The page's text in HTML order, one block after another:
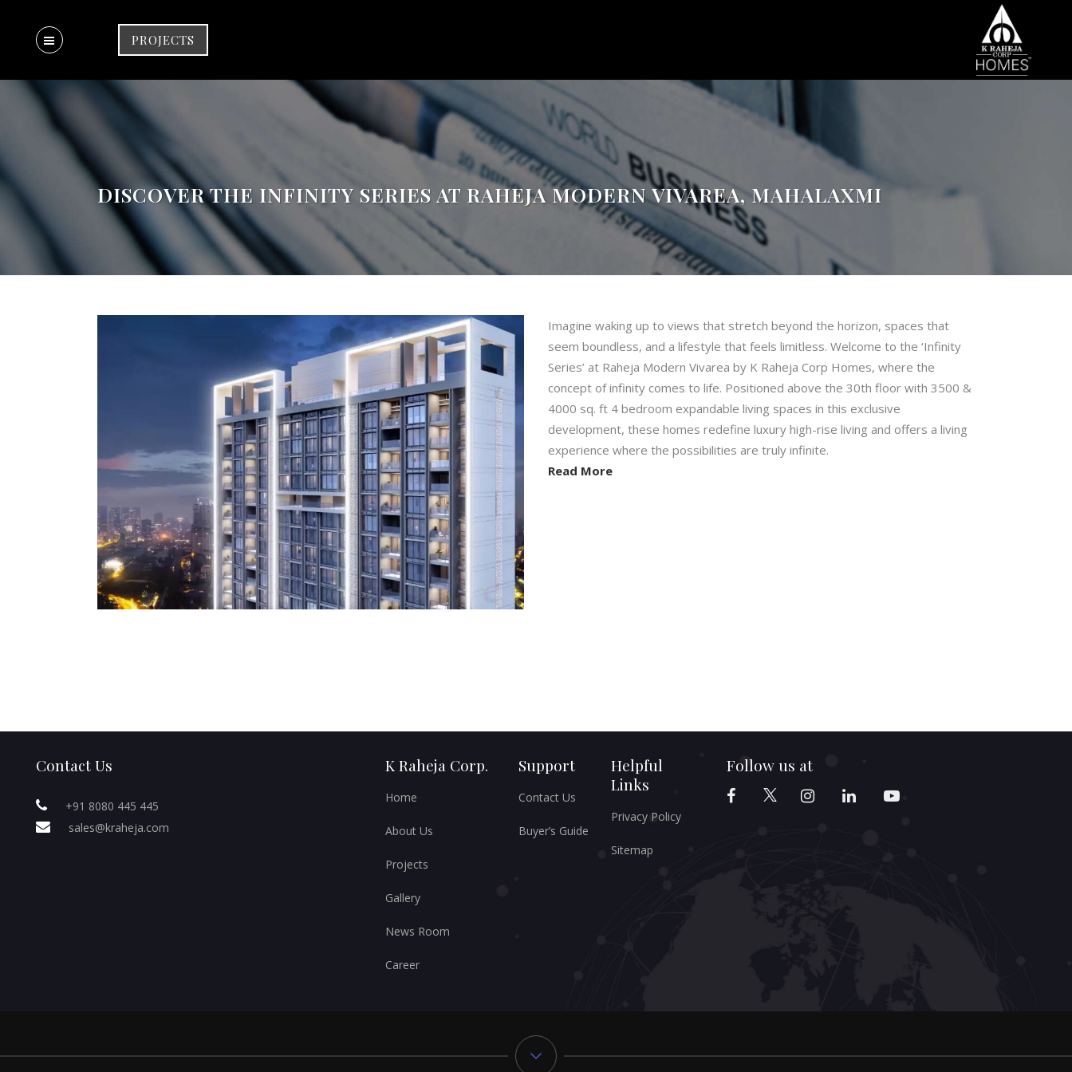
PROJECTS
DISCOVER THE INFINITY SERIES AT RAHEJA MODERN VIVAREA, MAHALAXMI
Imagine waking up to views that stretch beyond the horizon, spaces that
seem boundless, and a lifestyle that feels limitless. Welcome to the ‘Infinity
Series’ at Raheja Modern Vivarea by K Raheja Corp Homes, where the
concept of infinity comes to life. Positioned above the 30th floor with 3500 &
4000 sq. ft 4 bedroom expandable living spaces in this exclusive
development, these homes redefine luxury high-rise living and offers a living
experience where the possibilities are truly infinite.
Read More
Contact Us
+91 8080 445 445
sales@kraheja.com
K Raheja Corp.
Home
About Us
Projects
Gallery
News Room
Career
Support
Contact Us
Buyer’s Guide
Helpful
Links
Privacy Policy
Sitemap
Follow us at